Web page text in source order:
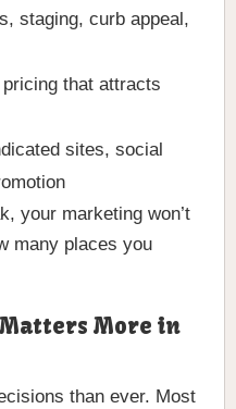
staging, curb appeal,
that attracts
sites, social
your marketing won’t
many places you
More in
than ever. Most